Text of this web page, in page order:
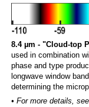
8.4 µm - "Cloud-top
used in combination
phase and type
longwave window
determining the
• For more details,